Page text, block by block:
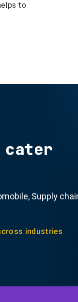
to
cater
Supply
industries